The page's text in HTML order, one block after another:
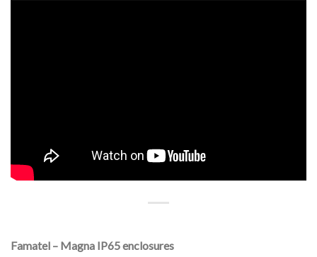
Famatel – Magna IP65 enclosures